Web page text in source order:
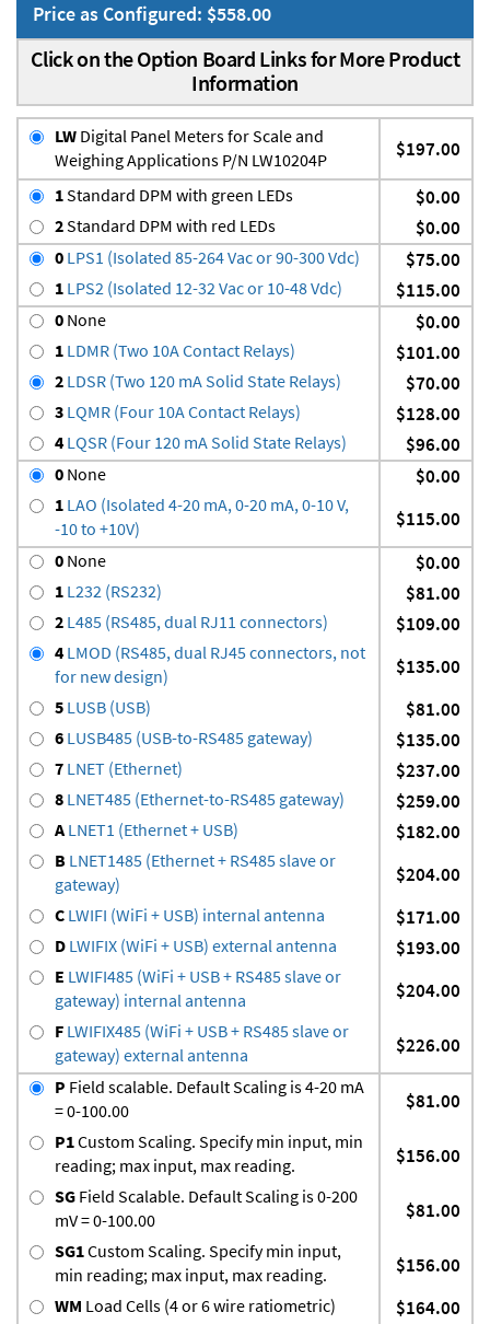
Price as Configured: $558.00
Click on the Option Board Links for More Product
Information
LW Digital Panel Meters for Scale and
Weighing Applications P/N LW10204P
$197.00
1Standard DPM with green LEDs $0.00
2Standard DPM with red LEDs $0.00
0 LPS1 (Isolated 85-264 Vac or 90-300 Vdc) $75.00
1 LPS2 (Isolated 12-32 Vac or 10-48 Vdc) $115.00
0 None $0.00
1 LDMR (Two 10A Contact Relays) $101.00
2 LDSR (Two 120 mA Solid State Relays) $70.00
3 LQMR (Four 10A Contact Relays) $128.00
4 LQSR (Four 120 mA Solid State Relays) $96.00
0 None $0.00
1 LAO (Isolated 4-20 mA, 0-20 mA, 0-10 V,
-10 to +10V)
$115.00
0 None $0.00
1 L232 (RS232) $81.00
2 L485 (RS485, dual RJ11 connectors) $109.00
4 LMOD (RS485, dual RJ45 connectors, not
for new design)
$135.00
5 LUSB (USB) $81.00
6 LUSB485 (USB-to-RS485 gateway) $135.00
7 LNET (Ethernet) $237.00
8 LNET485 (Ethernet-to-RS485 gateway) $259.00
ALNET1 (Ethernet + USB) $182.00
B LNET1485 (Ethernet + RS485 slave or
gateway)
$204.00
C LWIFI (WiFi + USB) internal antenna $171.00
D LWIFIX (WiFi + USB) external antenna $193.00
E LWIFI485 (WiFi + USB + RS485 slave or
gateway) internal antenna
$204.00
F LWIFIX485 (WiFi + USB + RS485 slave or
gateway) external antenna
$226.00
P Field scalable. Default Scaling is 4-20 mA
= 0-100.00
$81.00
P1Custom Scaling. Specify min input, min
reading; max input, max reading.
$156.00
SG Field Scalable. Default Scaling is 0-200
mV = 0-100.00
$81.00
SG1Custom Scaling. Specify min input,
min reading; max input, max reading.
$156.00
WM Load Cells (4 or 6 wire ratiometric) $164.00